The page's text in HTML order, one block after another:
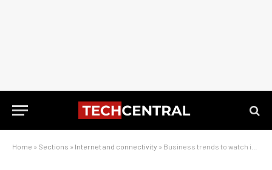
Home » Sections » Internet and connectivity » Business trends to watch in 2026